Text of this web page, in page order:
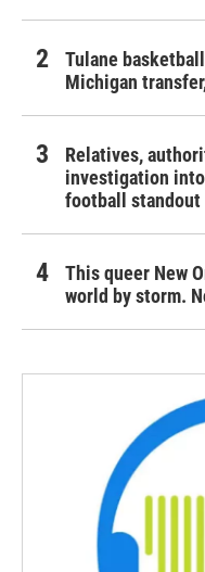
Tulane
Michigan
Relatives,
investigation
football standout
This queer New
world by storm.